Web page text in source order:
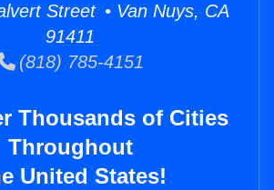
Street • Van Nuys, CA
91411
(818) 785-4151
Thousands of Cities
Throughout
United States!